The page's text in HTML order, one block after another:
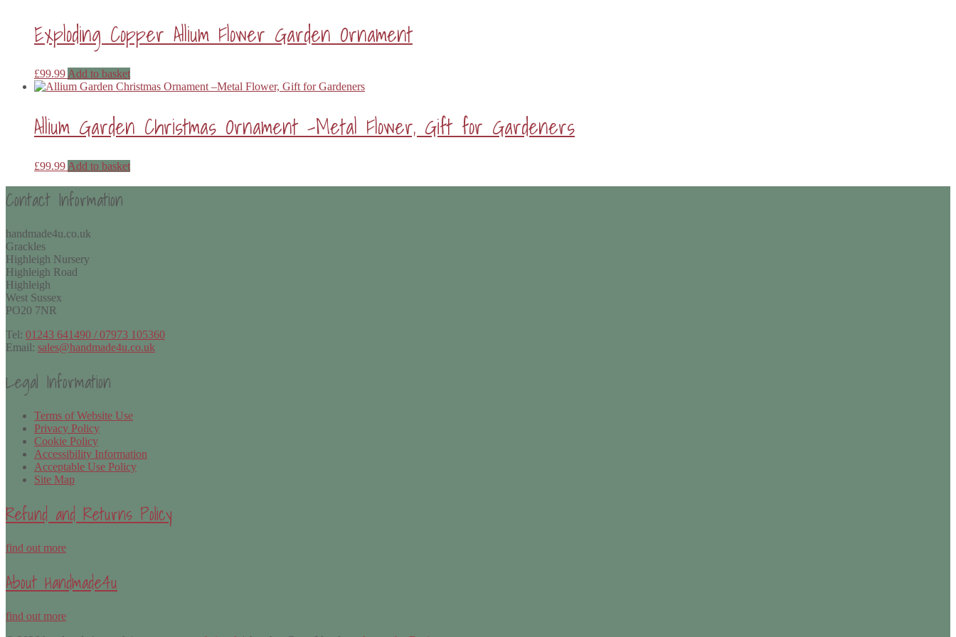
Exploding Copper Allium Flower Garden Ornament
£99.99 Add to basket
Allium Garden Christmas Ornament –Metal Flower, Gift for Gardeners
£99.99 Add to basket
Contact Information
handmade4u.co.uk
Grackles
Highleigh Nursery
Highleigh Road
Highleigh
West Sussex
PO20 7NR
Tel: 01243 641490 / 07973 105360
Email: sales@handmade4u.co.uk
Legal Information
Terms of Website Use
Privacy Policy
Cookie Policy
Accessibility Information
Acceptable Use Policy
Site Map
Refund and Returns Policy
find out more
About Handmade4u
find out more